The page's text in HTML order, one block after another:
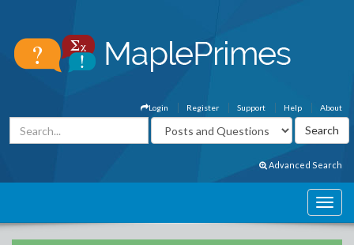
About
Help
Support
Register
Login
Advanced Search